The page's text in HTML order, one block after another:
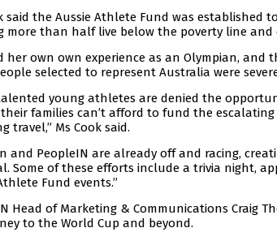
said the Aussie Athlete Fund was
more than half live below the poverty line and
her own own experience as an Olympian,
selected to represent Australia were
young athletes are denied the
families can’t afford to fund the
travel,” Ms Cook said.
and PeopleIN are already off and racing,
Some of these efforts include a trivia night,
Fund events.”
Head of Marketing & Communications Craig
to the World Cup and beyond.